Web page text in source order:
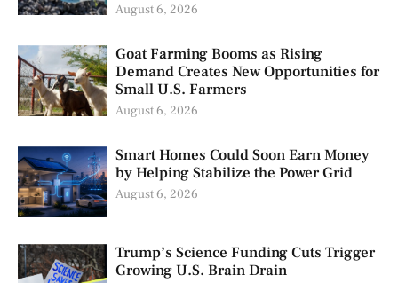
August 6, 2026
Goat Farming Booms as Rising
Demand Creates New Opportunities for
Small U.S. Farmers
August 6, 2026
Smart Homes Could Soon Earn Money
by Helping Stabilize the Power Grid
August 6, 2026
Trump’s Science Funding Cuts Trigger
Growing U.S. Brain Drain